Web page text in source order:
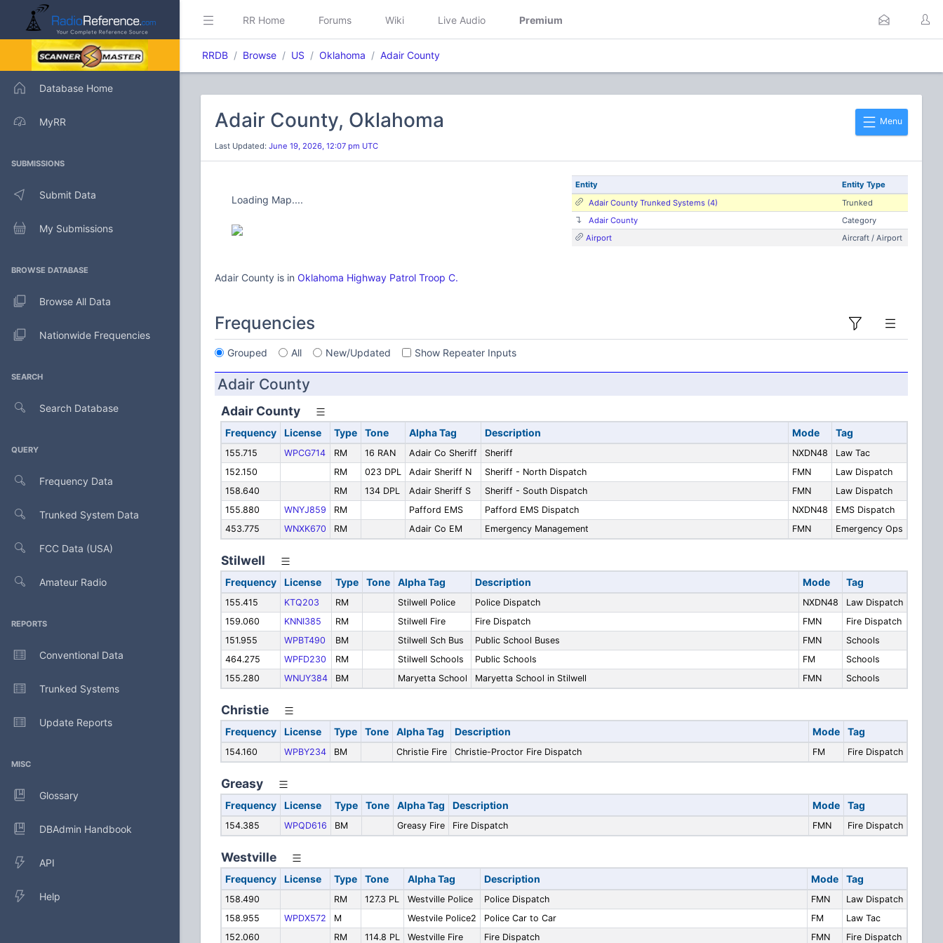
Database Home
MyRR
SUBMISSIONS
Submit Data
My Submissions
BROWSE DATABASE
Browse All Data
Nationwide Frequencies
SEARCH
Search Database
QUERY
Frequency Data
Trunked System Data
FCC Data (USA)
Amateur Radio
REPORTS
Conventional Data
Trunked Systems
Update Reports
MISC
Glossary
DBAdmin Handbook
API
Help
RR Home Forums Wiki Live Audio Premium
RRDB Browse US Oklahoma Adair County
Menu
Adair County, Oklahoma
Last Updated: June 19, 2026, 12:07 pm UTC
Loading Map....
Entity
Entity Type
Adair County Trunked Systems (4)
Trunked
Adair County
Category
Airport
Aircraft / Airport
Adair County is in Oklahoma Highway Patrol Troop C.
Frequencies
Grouped All New/Updated Show Repeater Inputs
Adair County
Adair County
Frequency License Type Tone Alpha Tag Description Mode Tag
155.715 WPCG714 RM 16 RAN Adair Co Sheriff Sheriff NXDN48
Law Tac
152.150
RM 023 DPL Adair Sheriff N Sheriff - North Dispatch FMN
Law Dispatch
158.640
RM 134 DPL Adair Sheriff S Sheriff - South Dispatch FMN
Law Dispatch
155.880
WNYJ859 RM Pafford EMS Pafford EMS Dispatch NXDN48
EMS Dispatch
453.775
WNXK670 RM Adair Co EM Emergency Management FMN Emergency Ops
Stilwell
Frequency License Type Tone Alpha Tag Description Mode Tag
155.415 KTQ203 RM Stilwell Police Police Dispatch NXDN48
Law Dispatch
159.060
KNNI385 RM Stilwell Fire Fire Dispatch FMN
Fire Dispatch
151.955
WPBT490 BM Stilwell Sch Bus Public School Buses FMN
Schools
464.275
WPFD230 RM Stilwell Schools Public Schools FM
Schools
155.280
WNUY384 BM Maryetta School Maryetta School in Stilwell FMN Schools
Christie
Frequency License Type Tone Alpha Tag Description Mode Tag
154.160 WPBY234 BM Christie Fire Christie-Proctor Fire Dispatch FM Fire Dispatch
Greasy
Frequency License Type Tone Alpha Tag Description Mode Tag
154.385 WPQD616 BM Greasy Fire Fire Dispatch FMN Fire Dispatch
Westville
Frequency License Type Tone Alpha Tag Description Mode Tag
158.490 RM 127.3 PL Westville Police Police Dispatch FMN
Law Dispatch
158.955
WPDX572 M Westvile Police2 Police Car to Car FM
Law Tac
152.060
RM 114.8 PL Westville Fire Fire Dispatch FMN Fire Dispatch